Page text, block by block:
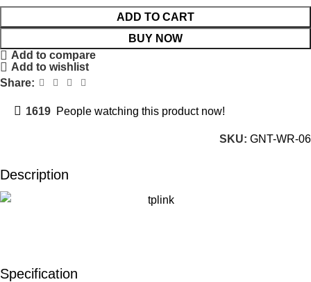
ADD TO CART
BUY NOW
Add to compare
Add to wishlist
Share:
1619 People watching this product now!
SKU: GNT-WR-06
Description
Specification